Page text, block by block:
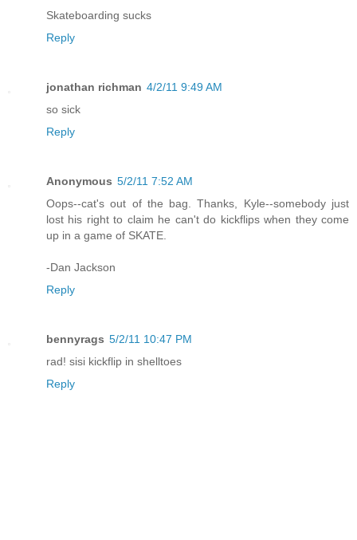
Skateboarding sucks
Reply
jonathan richman 4/2/11 9:49 AM
so sick
Reply
Anonymous 5/2/11 7:52 AM
Oops--cat's out of the bag. Thanks, Kyle--somebody just
lost his right to claim he can't do kickflips when they come
up in a game of SKATE.
-Dan Jackson
Reply
bennyrags 5/2/11 10:47 PM
rad! sisi kickflip in shelltoes
Reply